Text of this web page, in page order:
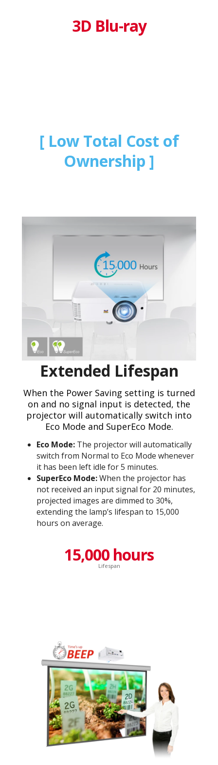
3D Blu-ray
Low Total Cost of
Ownership
Extended Lifespan
When the Power Saving setting is turned
on and no signal input is detected, the
projector will automatically switch into
Eco Mode and SuperEco Mode.
Eco Mode: The projector will automatically
switch from Normal to Eco Mode whenever
it has been left idle for 5 minutes.
SuperEco Mode:When the projector has
not received an input signal for 20 minutes,
projected images are dimmed to 30%,
extending the lamp’s lifespan to 15,000
hours on average.
15,000 hours
Lifespan